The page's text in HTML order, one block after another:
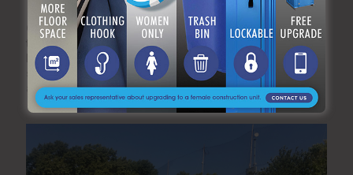
Q5: How far in advance should I reserve restroom
trailers for winter events?
Due to high demand during the holiday and winter wedding
season, we recommend booking at least four weeks in
advance to secure your preferred trailer model.